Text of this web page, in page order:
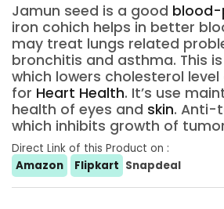
Jamun seed is a good blood-
iron cohich helps in better
may treat lungs related
bronchitis and asthma. This
which lowers cholesterol
for Heart Health. It’s use
health of eyes and skin. Anti-
which inhibits growth of
Direct Link of this Product on :
Amazon
Flipkart Snapdeal